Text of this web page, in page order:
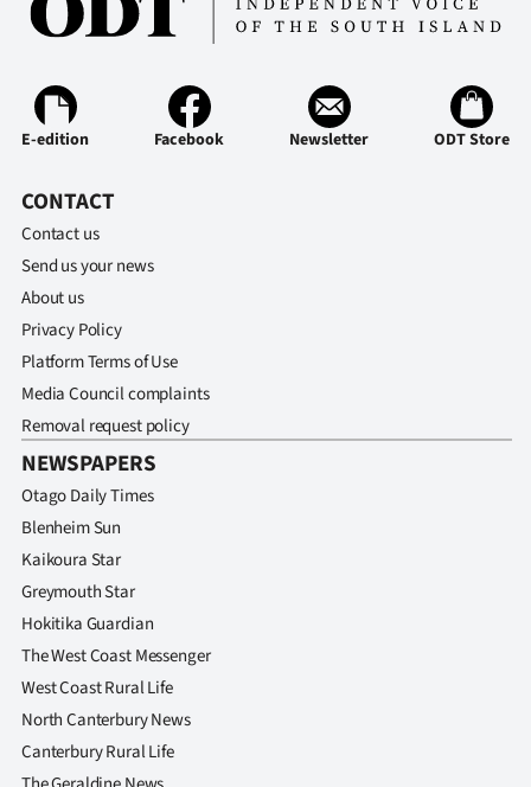
Allied
E-edition Facebook Newsletter ODT Store
CONTACT
Contact us
Send us your news
About us
Privacy Policy
Platform Terms of Use
Media Council complaints
Removal request policy
NEWSPAPERS
Otago Daily Times
Blenheim Sun
Kaikoura Star
Greymouth Star
Hokitika Guardian
The West Coast Messenger
West Coast Rural Life
North Canterbury News
Canterbury Rural Life